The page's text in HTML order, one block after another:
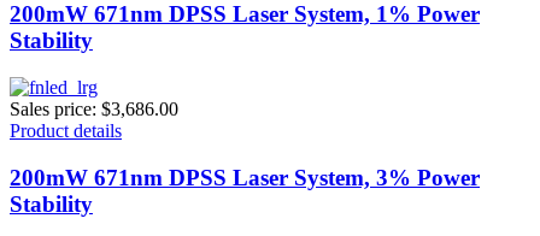
200mW 671nm DPSS Laser System, 1% Power
Stability
Sales price: $3,686.00
Product details
200mW 671nm DPSS Laser System, 3% Power
Stability